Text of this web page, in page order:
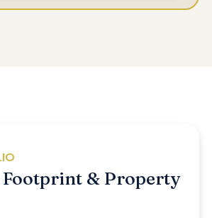
& Property